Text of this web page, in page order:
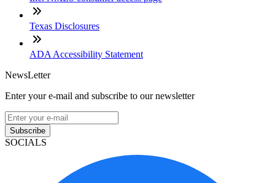
Texas Disclosures
ADA Accessibility Statement
NewsLetter
Enter your e-mail and subscribe to our newsletter
Subscribe
SOCIALS